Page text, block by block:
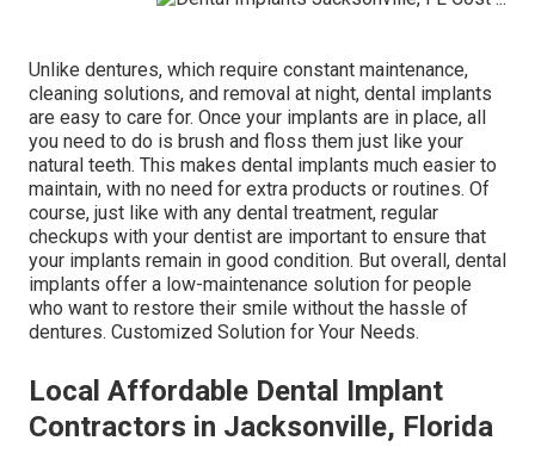
Unlike dentures, which require constant maintenance,
cleaning solutions, and removal at night, dental implants
are easy to care for. Once your implants are in place, all
you need to do is brush and floss them just like your
natural teeth. This makes dental implants much easier to
maintain, with no need for extra products or routines. Of
course, just like with any dental treatment, regular
checkups with your dentist are important to ensure that
your implants remain in good condition. But overall, dental
implants offer a low-maintenance solution for people
who want to restore their smile without the hassle of
dentures. Customized Solution for Your Needs.
Local Affordable Dental Implant
Contractors in Jacksonville, Florida